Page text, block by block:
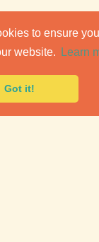
to ensure
website.
Learn
Got it!
for
sell classic cars.